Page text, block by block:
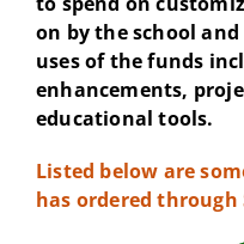
on by the school
uses of the funds
enhancements,
educational tools.
Listed below are
has ordered through